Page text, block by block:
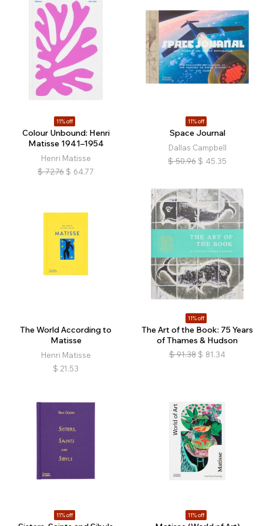
11% off
Colour Unbound: Henri
Matisse 1941–1954
Henri Matisse
$ 72.76 $ 64.77
11% off
Space Journal
Dallas Campbell
$ 50.96 $ 45.35
The World According to
Matisse
Henri Matisse
$ 21.53
11% off
The Art of the Book: 75 Years
of Thames & Hudson
$ 91.38 $ 81.34
11% off 11% off